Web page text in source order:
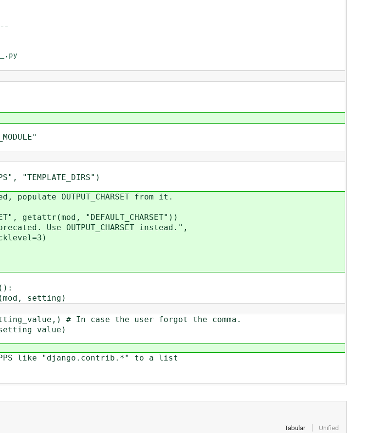
OUTPUT_CHARSET from it.
"DEFAULT_CHARSET"))
Use OUTPUT_CHARSET instead.",
setting)
# In case the user forgot the comma.
like "django.contrib.*" to a list
Tabular Unified